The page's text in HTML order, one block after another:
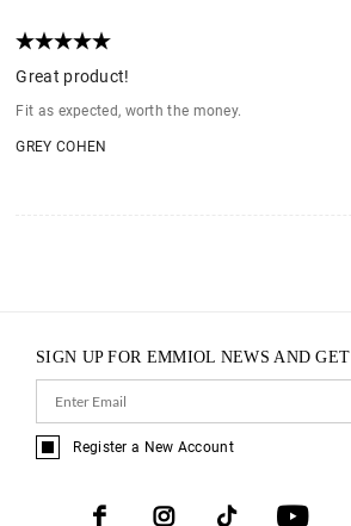
Great product!
Fit as expected, worth the money.
GREY COHEN
SIGN UP FOR EMMIOL NEWS AND GET
Register a New Account